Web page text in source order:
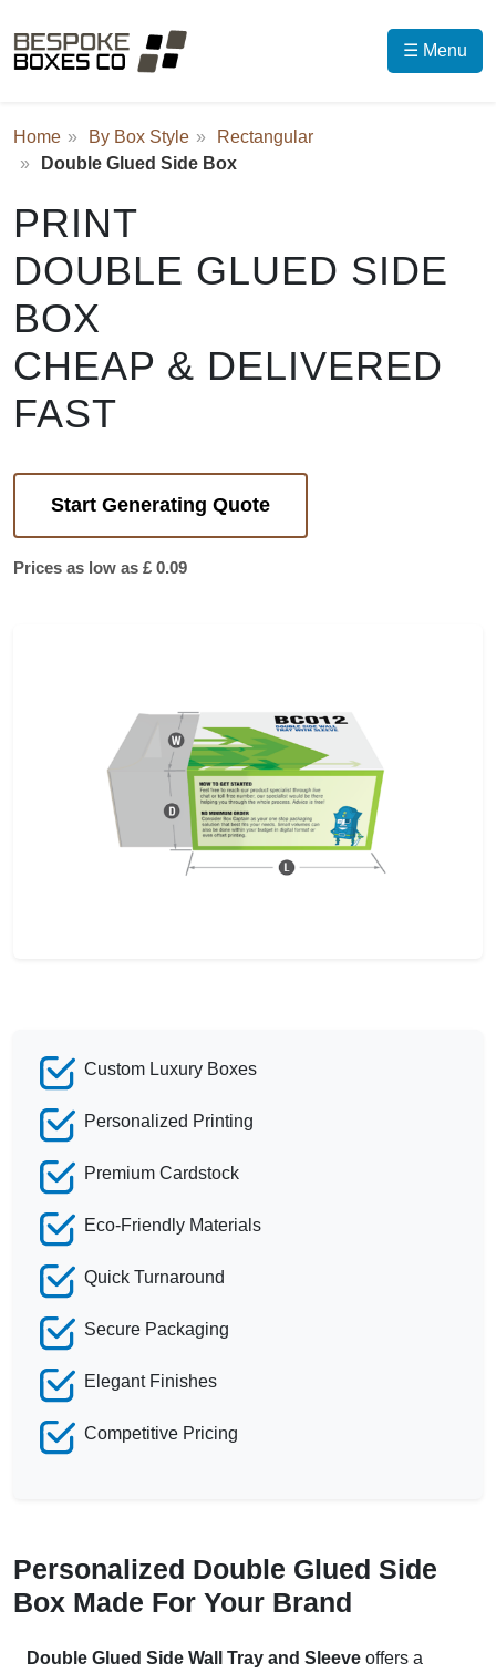
☰ Menu
Home By Box Style
Rectangular
Double Glued Side Box
PRINT
DOUBLE GLUED SIDE
BOX
CHEAP & DELIVERED
FAST
Start Generating Quote
Prices as low as £ 0.09
Custom Luxury Boxes
Personalized Printing
Premium Cardstock
Eco-Friendly Materials
Quick Turnaround
Secure Packaging
Elegant Finishes
Competitive Pricing
Personalized Double Glued Side
Box Made For Your Brand
Double Glued Side Wall Tray and Sleeve offers a